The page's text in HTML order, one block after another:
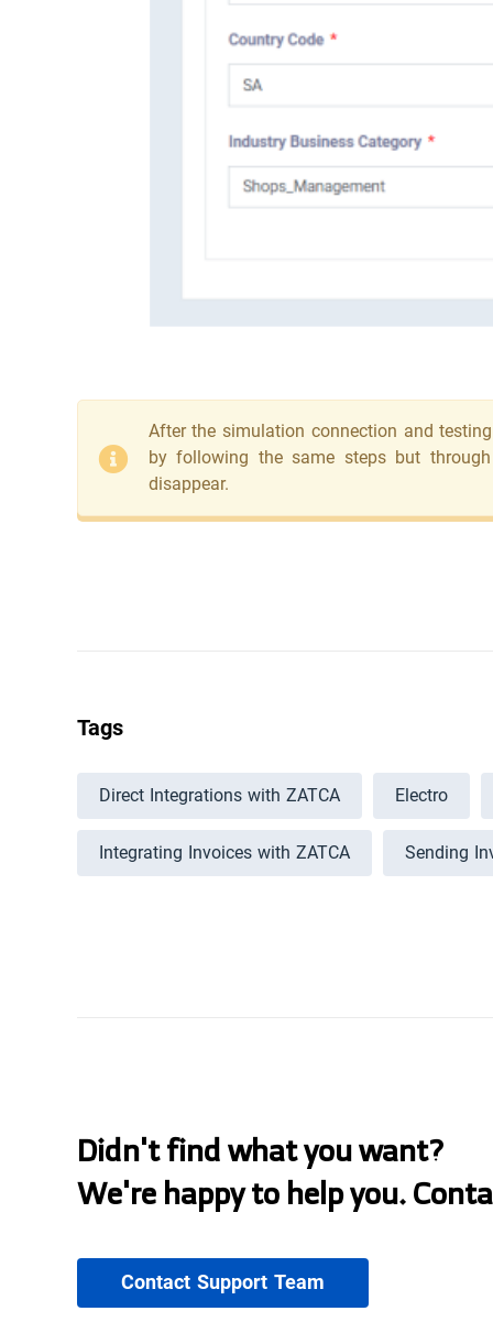
After the simulation connection and
by following the same steps but
disappear.
Tags
Direct Integrations with ZATCA
Electro
Integrating Invoices with ZATCA
Sending
Didn't find what you want?
We're happy to help you.
Contact Support Team